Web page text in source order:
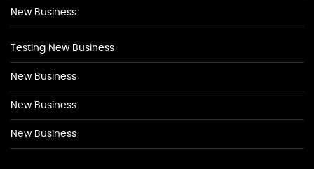
New Business
Testing New Business
New Business
New Business
New Business